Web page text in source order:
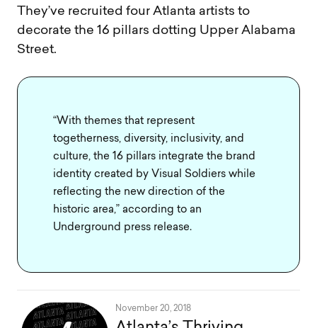
They’ve recruited four Atlanta artists to
decorate the 16 pillars dotting Upper Alabama
Street.
“With themes that represent
togetherness, diversity, inclusivity, and
culture, the 16 pillars integrate the brand
identity created by Visual Soldiers while
reflecting the new direction of the
historic area,” according to an
Underground press release.
November 20, 2018